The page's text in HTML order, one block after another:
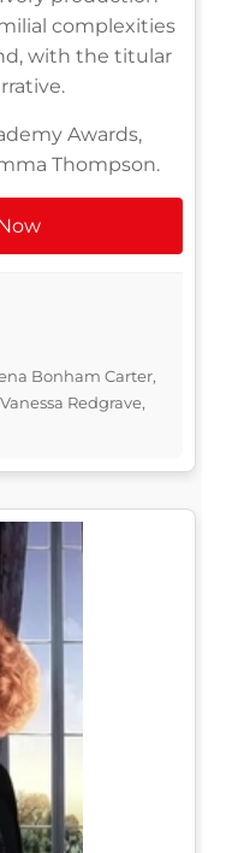
complexities
with the titular
Awards,
Thompson.
Bonham Carter,
Redgrave,